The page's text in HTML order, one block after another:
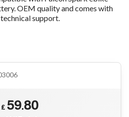
OEM quality and comes with
support.
£ 59.80